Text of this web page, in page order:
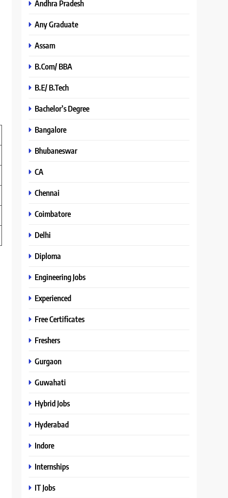
Andhra Pradesh
Any Graduate
Assam
B.Com/ BBA
B.E/ B.Tech
Bachelor’s Degree
Bangalore
Bhubaneswar
CA
Chennai
Coimbatore
Delhi
Diploma
Engineering Jobs
Experienced
Free Certificates
Freshers
Gurgaon
Guwahati
Hybrid Jobs
Hyderabad
Indore
Internships
IT Jobs